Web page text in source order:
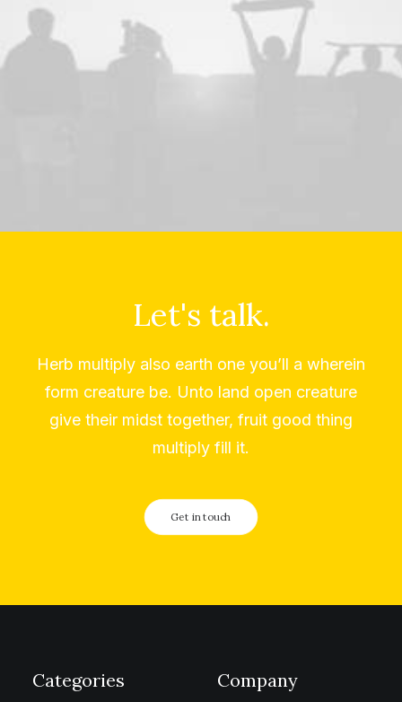
Let's talk.
Herb multiply also earth one you’ll a wherein
form creature be. Unto land open creature
give their midst together, fruit good thing
multiply fill it.
Get in touch
Categories Company